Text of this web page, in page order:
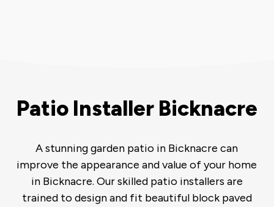
Patio Installer Bicknacre
A stunning garden patio in Bicknacre can
improve the appearance and value of your home
in Bicknacre. Our skilled patio installers are
trained to design and fit beautiful block paved